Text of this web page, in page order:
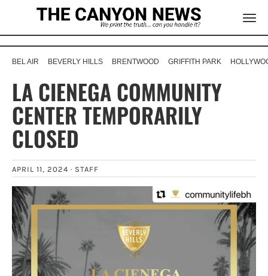
BEL AIR BEVERLY HILLS BRENTWOOD GRIFFITH PARK
LA CIENEGA COMMUNITY
CENTER TEMPORARILY
CLOSED
APRIL 11, 2024 · STAFF